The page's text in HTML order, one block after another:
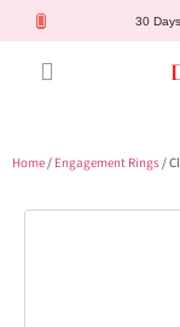
30
Home/ Engagement Rings/